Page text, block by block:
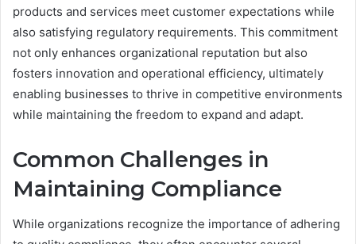
products and services meet customer expectations while
also satisfying regulatory requirements. This commitment
not only enhances organizational reputation but also
fosters innovation and operational efficiency, ultimately
enabling businesses to thrive in competitive environments
while maintaining the freedom to expand and adapt.
Common Challenges in
Maintaining Compliance
While organizations recognize the importance of adhering